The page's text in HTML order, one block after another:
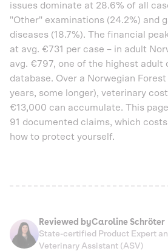
issues dominate at 28.6% of all
"Other" examinations (24.2%) and
diseases (18.7%). The financial
at avg. €731 per case – in adult
avg. €797, one of the highest adult
database. Over a Norwegian
years, some longer), veterinary
€13,000 can accumulate. This
91 documented claims, which
how to protect yourself.
Reviewed byCaroline Schröter
State-certified Product Expert
Veterinary Assistant (ASV)